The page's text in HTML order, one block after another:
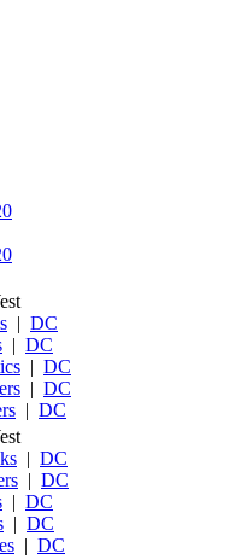
| DC
| DC
| DC
| DC
| DC
| DC
| DC
| DC
| DC
| DC